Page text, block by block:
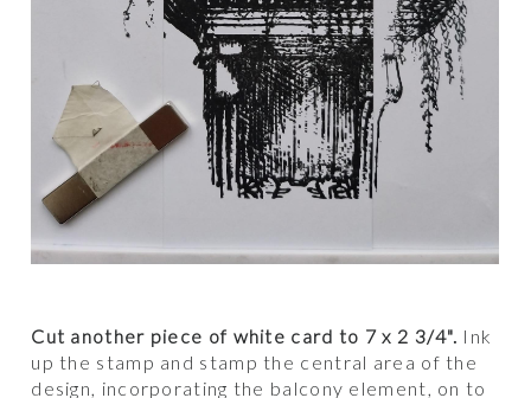
Cut another piece of white card to 7 x 2 3/4". Ink
up the stamp and stamp the central area of the
design, incorporating the balcony element, on to